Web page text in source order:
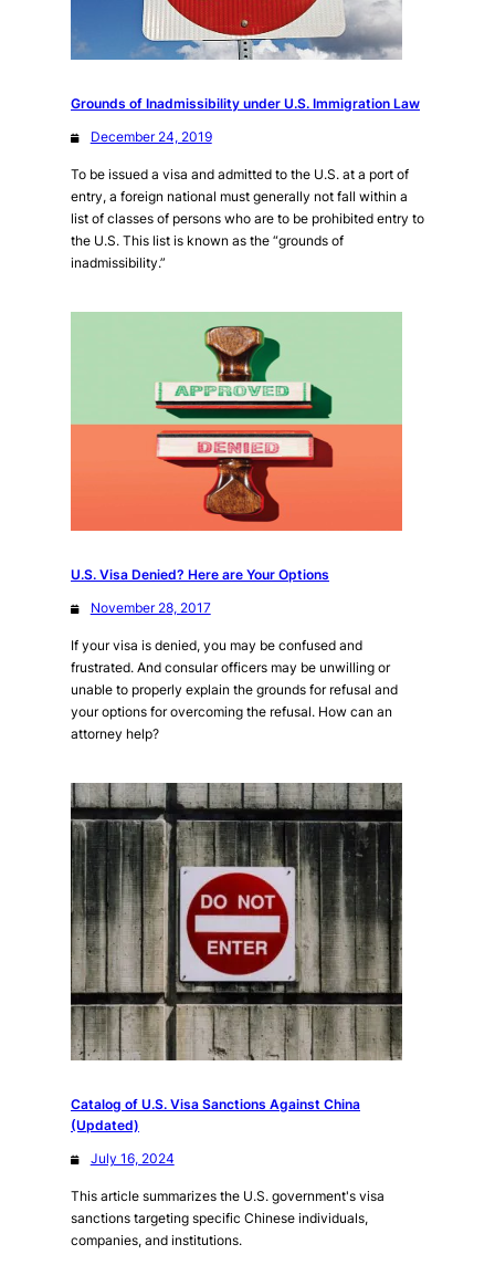
Grounds of Inadmissibility under U.S. Immigration Law
December 24, 2019
To be issued a visa and admitted to the U.S. at a port of
entry, a foreign national must generally not fall within a
list of classes of persons who are to be prohibited entry to
the U.S. This list is known as the “grounds of
inadmissibility.”
U.S. Visa Denied? Here are Your Options
November 28, 2017
If your visa is denied, you may be confused and
frustrated. And consular officers may be unwilling or
unable to properly explain the grounds for refusal and
your options for overcoming the refusal. How can an
attorney help?
Catalog of U.S. Visa Sanctions Against China
(Updated)
July 16, 2024
This article summarizes the U.S. government's visa
sanctions targeting specific Chinese individuals,
companies, and institutions.